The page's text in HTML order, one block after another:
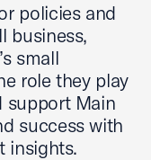
policies and
business,
small
role they play
support Main
success with
insights.